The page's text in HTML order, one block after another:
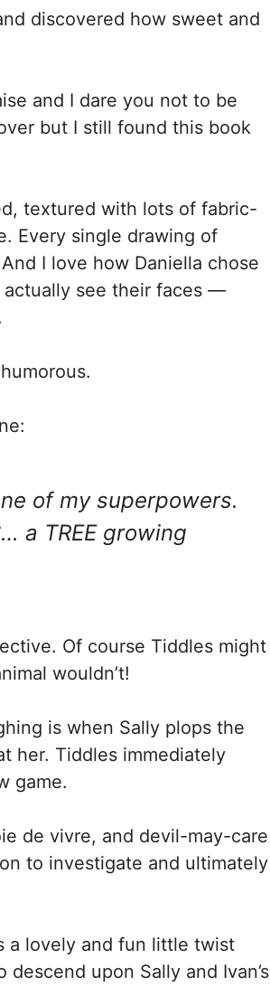
discovered how sweet and
and I dare you not to be
but I still found this book
textured with lots of fabric-
Every single drawing of
I love how Daniella chose
see their faces —
of my superpowers.
a TREE growing
Of course Tiddles might
wouldn’t!
is when Sally plops the
her. Tiddles immediately
game.
de vivre, and devil-may-care
to investigate and ultimately
a lovely and fun little twist
upon Sally and Ivan’s